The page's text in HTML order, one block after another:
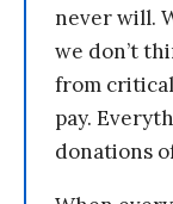
never will.
we don’t
from
pay.
donations